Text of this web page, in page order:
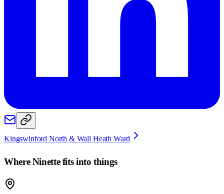
Kingswinford North & Wall Heath Ward
WhereNinettefits into things